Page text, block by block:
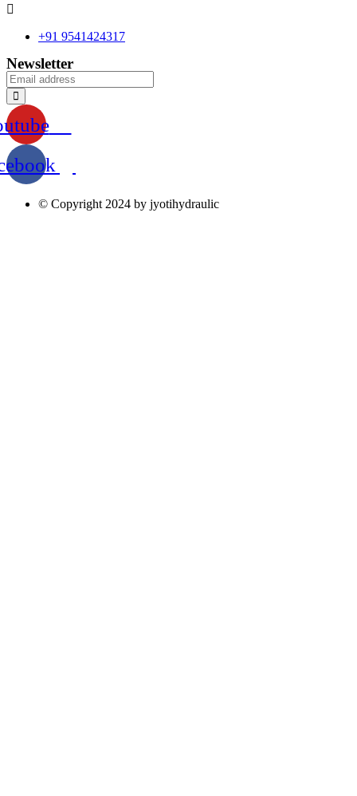
+91 9541424317
Newsletter
© Copyright 2024 by jyotihydraulic